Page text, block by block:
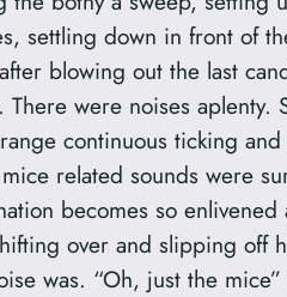
settling down in front of
blowing out the last
were noises
continuous ticking
related sounds were
becomes so
over and slipping off
was. “Oh, just the